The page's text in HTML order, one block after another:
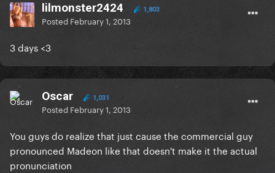
lilmonster2424 1,803
Posted February 1, 2013
3 days <3
Oscar 1,031
Posted February 1, 2013
You guys do realize that just cause the commercial guy
pronounced Madeon like that doesn't make it the actual
pronunciation